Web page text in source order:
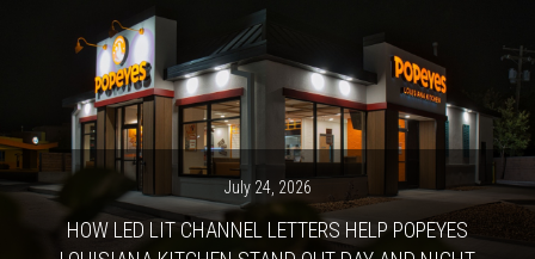
July 24, 2026
HOW LED LIT CHANNEL LETTERS HELP POPEYES